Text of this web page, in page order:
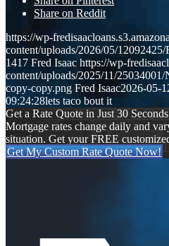
Share on Reddit
https://wp-
content/uploads/2026/05/
1417 Fred Isaac https://wp-
content/uploads/2025/11/
copy-copy.png Fred Isaac2026-05-
09:24:28lets taco bout it
Get a Rate Quote in Just 30
Mortgage rates change daily and
situation. Get your FREE
Get My Custom Rate Quote Now!